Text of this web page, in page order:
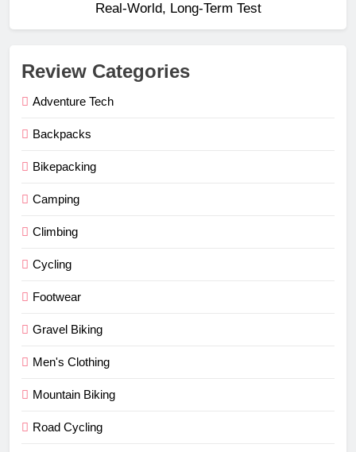
Real‑World, Long‑Term Test
Review Categories
Adventure Tech
Backpacks
Bikepacking
Camping
Climbing
Cycling
Footwear
Gravel Biking
Men's Clothing
Mountain Biking
Road Cycling